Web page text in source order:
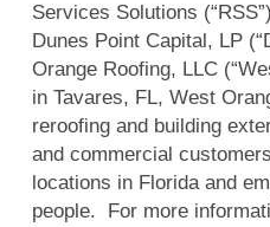
Services Solutions
Dunes Point Capital, LP
Orange Roofing, LLC
in Tavares, FL, West
reroofing and building
and commercial
locations in Florida and
people. For more